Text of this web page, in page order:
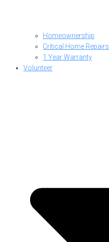
Homeownership
Critical Home Repairs
1 Year Warranty
Volunteer